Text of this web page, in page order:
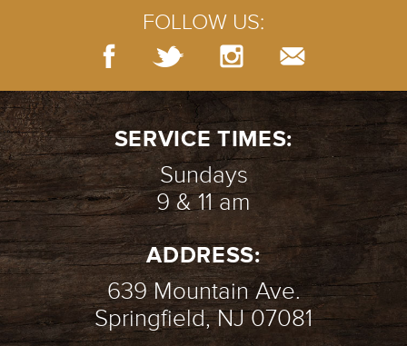
others. But what does that rea...
FOLLOW US:
SERVICE TIMES:
Sundays
9 & 11 am
ADDRESS:
639 Mountain Ave.
Springfield, NJ 07081